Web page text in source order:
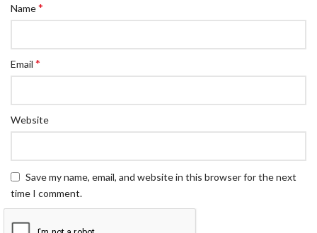
Name*
Email *
Website
Save my name, email, and website in this browser for the next
time I comment.